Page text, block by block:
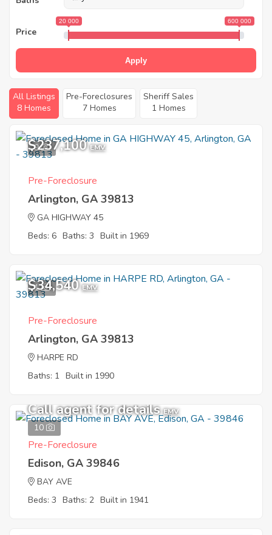
Price
20 000 600 000
Apply
All Listings
8 Homes
Pre-Foreclosures
7 Homes
Sheriff Sales
1 Homes
9
$237,100 EMV
Pre-Foreclosure
Arlington, GA 39813
GA HIGHWAY 45
Beds: 6 Baths: 3 Built in 1969
1
$34,540 EMV
Pre-Foreclosure
Arlington, GA 39813
HARPE RD
Baths: 1 Built in 1990
10
Call agent for details EMV
Pre-Foreclosure
Edison, GA 39846
BAY AVE
Beds: 3 Baths: 2 Built in 1941